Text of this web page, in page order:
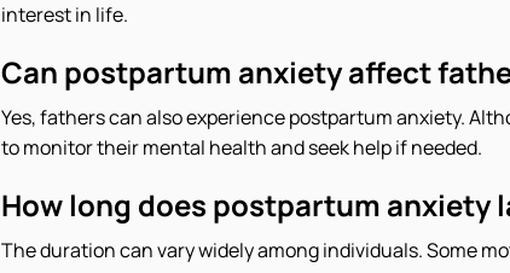
interest in life.
Can postpartum anxiety affect
Yes, fathers can also experience postpartum anxiety.
to monitor their mental health and seek help if needed.
How long does postpartum anxiety
The duration can vary widely among individuals. Some